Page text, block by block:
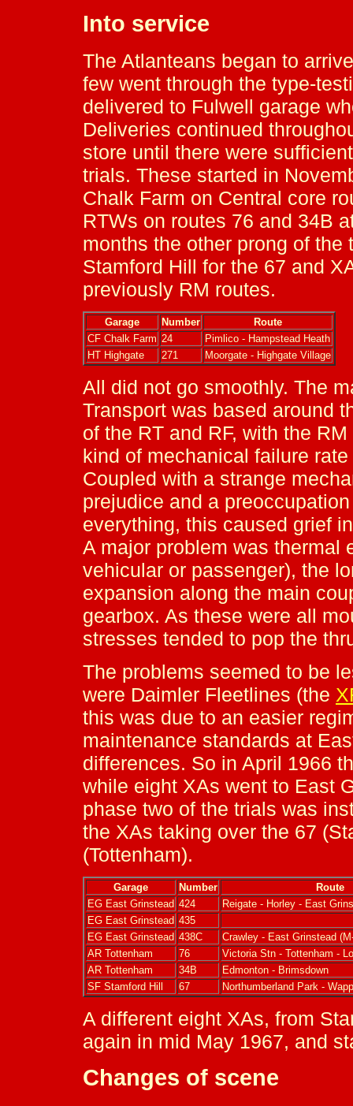
Into service
The Atlanteans began to
few went through the type-
delivered to Fulwell garage
Deliveries continued
store until there were
trials. These started in
Chalk Farm on Central core
RTWs on routes 76 and 34B
months the other prong of
Stamford Hill for the 67 and
previously RM routes.
Garage Number
Route
CF Chalk Farm 24
Pimlico - Hampstead Heath
HT Highgate
271 Moorgate - Highgate Village
All did not go smoothly. The
Transport was based around
of the RT and RF, with the
kind of mechanical failure
Coupled with a strange
prejudice and a
everything, this caused grief
A major problem was thermal
vehicular or passenger), the
expansion along the main
gearbox. As these were all
stresses tended to pop the
The problems seemed to be
were Daimler Fleetlines (the
this was due to an easier
maintenance standards at
differences. So in April 1966
while eight XAs went to East
phase two of the trials was
the XAs taking over the 67
(Tottenham).
Garage Number
Route
EG East Grinstead 424
Reigate - Horley - East
EG East Grinstead 435
EG East Grinstead 438C
Crawley - East Grinstead
AR Tottenham
76
Victoria Stn - Tottenham -
AR Tottenham
34B
Edmonton - Brimsdown
SF Stamford Hill
67 Northumberland Park -
A different eight XAs, from
again in mid May 1967, and
Changes of scene